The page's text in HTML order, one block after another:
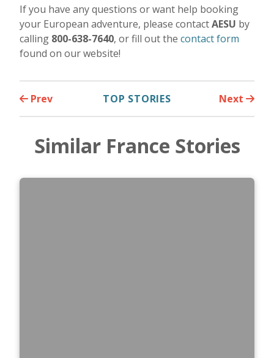
If you have any questions or want help booking
your European adventure, please contactAESU by
calling 800-638-7640, or fill out the contact form
found on our website!
Prev TOP STORIES Next
Similar France Stories